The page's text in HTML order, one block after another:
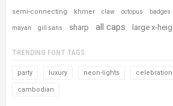
semi-connecting khmer claw octopus badges
mayan gill sans sharp all caps large x-
TRENDING FONT TAGS
party luxury neon-lights celebration
cambodian